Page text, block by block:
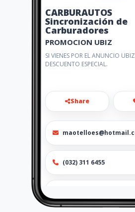
CARBURAUTOS
Sincronización de
Carburadores
PROMOCION UBIZ
SI VIENES POR EL ANUNCIO
DESCUENTO ESPECIAL.
Share
(032) 311 6455
.com/co/cali/